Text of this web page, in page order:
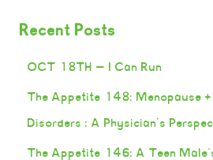
Recent Posts
OCT 18TH — I Can Run
The Appetite 148: Menopause +
Disorders : A Physician’s
The Appetite 146: A Teen